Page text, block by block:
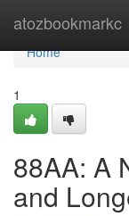
atozbookmarkc
Home
Home
1
88AA: A
and